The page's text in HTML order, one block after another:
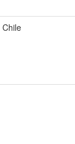
Chile